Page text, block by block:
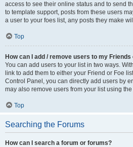
access to see their online status and to send
to template support, posts from these users
a user to your foes list, any posts they make
Top
How can I add / remove users to my
You can add users to your list in two ways.
link to add them to either your Friend or Foe
Control Panel, you can directly add users by
may also remove users from your list using
Top
Searching the Forums
How can I search a forum or forums?